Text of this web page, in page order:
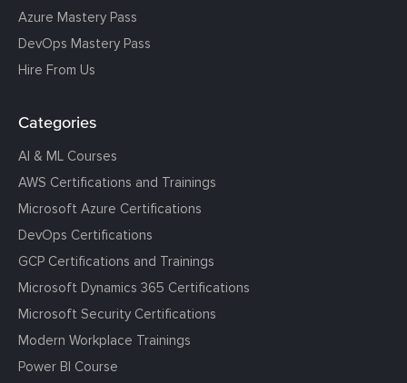
Azure Mastery Pass
DevOps Mastery Pass
Hire From Us
Categories
AI & ML Courses
AWS Certifications and Trainings
Microsoft Azure Certifications
DevOps Certifications
GCP Certifications and Trainings
Microsoft Dynamics 365 Certifications
Microsoft Security Certifications
Modern Workplace Trainings
Power BI Course